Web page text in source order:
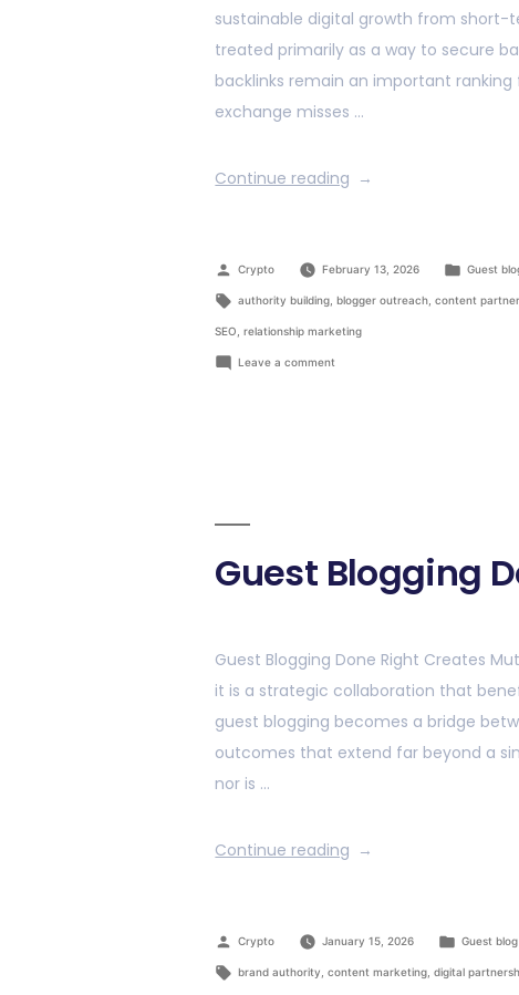
sustainable digital growth from short-
treated primarily as a way to secure
backlinks remain an important
exchange misses …
Continue reading
Crypto February 13, 2026 Guest
authority building ,blogger outreach ,content
SEO ,relationship marketing
Leave a comment
Guest Blogging
Guest Blogging Done Right Creates
it is a strategic collaboration that
guest blogging becomes a bridge
outcomes that extend far beyond a
nor is …
Continue reading
Crypto January 15, 2026 Guest
brand authority ,content marketing ,digital